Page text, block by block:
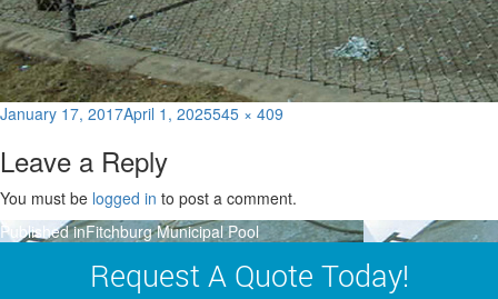
Posted
January 17, 2017April 1, 2025Full
545 × 409
Leave a Reply
You must be logged in to post a comment.
Post
navigation
Published inFitchburg Municipal Pool
Request A Quote Today!